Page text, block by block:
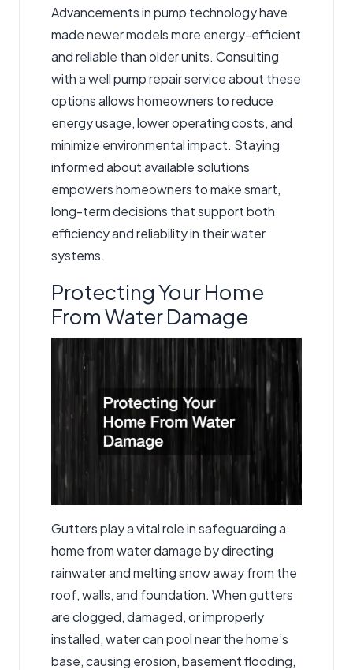
Advancements in pump technology have
made newer models more energy-efficient
and reliable than older units. Consulting
with a well pump repair service about these
options allows homeowners to reduce
energy usage, lower operating costs, and
minimize environmental impact. Staying
informed about available solutions
empowers homeowners to make smart,
long-term decisions that support both
efficiency and reliability in their water
systems.
Protecting Your Home
From Water Damage
Gutters play a vital role in safeguarding a
home from water damage by directing
rainwater and melting snow away from the
roof, walls, and foundation. When gutters
are clogged, damaged, or improperly
installed, water can pool near the home’s
base, causing erosion, basement flooding,